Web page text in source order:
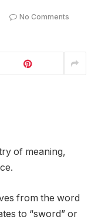
No Comments
of meaning,
from the word